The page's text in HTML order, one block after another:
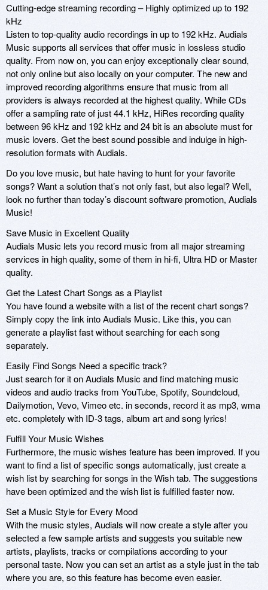
Cutting-edge streaming recording – Highly optimized up to 192
kHz
Listen to top-quality audio recordings in up to 192 kHz. Audials
Music supports all services that offer music in lossless studio
quality. From now on, you can enjoy exceptionally clear sound,
not only online but also locally on your computer. The new and
improved recording algorithms ensure that music from all
providers is always recorded at the highest quality. While CDs
offer a sampling rate of just 44.1 kHz, HiRes recording quality
between 96 kHz and 192 kHz and 24 bit is an absolute must for
music lovers. Get the best sound possible and indulge in high-
resolution formats with Audials.
Do you love music, but hate having to hunt for your favorite
songs? Want a solution that’s not only fast, but also legal? Well,
look no further than today’s discount software promotion, Audials
Music!
Save Music in Excellent Quality
Audials Music lets you record music from all major streaming
services in high quality, some of them in hi-fi, Ultra HD or Master
quality.
Get the Latest Chart Songs as a Playlist
You have found a website with a list of the recent chart songs?
Simply copy the link into Audials Music. Like this, you can
generate a playlist fast without searching for each song
separately.
Easily Find Songs Need a specific track?
Just search for it on Audials Music and find matching music
videos and audio tracks from YouTube, Spotify, Soundcloud,
Dailymotion, Vevo, Vimeo etc. in seconds, record it as mp3, wma
etc. completely with ID-3 tags, album art and song lyrics!
Fulfill Your Music Wishes
Furthermore, the music wishes feature has been improved. If you
want to find a list of specific songs automatically, just create a
wish list by searching for songs in the Wish tab. The suggestions
have been optimized and the wish list is fulfilled faster now.
Set a Music Style for Every Mood
With the music styles, Audials will now create a style after you
selected a few sample artists and suggests you suitable new
artists, playlists, tracks or compilations according to your
personal taste. Now you can set an artist as a style just in the tab
where you are, so this feature has become even easier.